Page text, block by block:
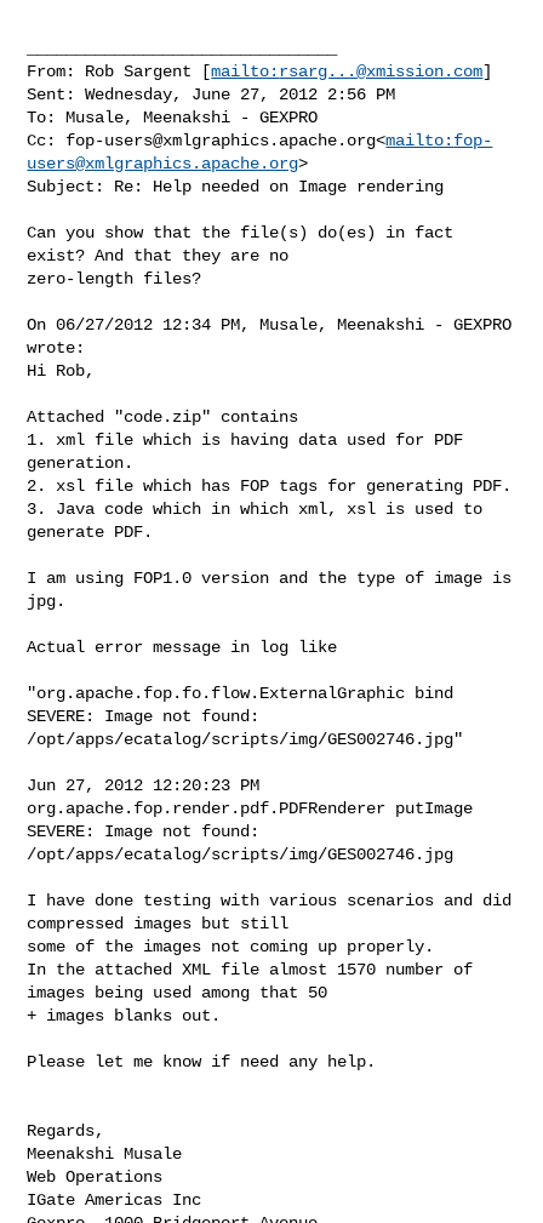
From: Rob Sargent [mailto: rsarg...@xmission.com]
Sent: Wednesday, June 27, 2012 2:56 PM
To: Musale, Meenakshi - GEXPRO
Cc: fop-users@xmlgraphics.apache.org<mailto: fop-
users@xmlgraphics.apache.org>
Subject: Re: Help needed on Image rendering
Can you show that the file(s) do(es) in fact
exist? And that they are no
zero-length files?
On 06/27/2012 12:34 PM, Musale, Meenakshi - GEXPRO
wrote:
Hi Rob,
Attached "code.zip" contains
1. xml file which is having data used for PDF
generation.
2. xsl file which has FOP tags for generating PDF.
3. Java code which in which xml, xsl is used to
generate PDF.
I am using FOP1.0 version and the type of image is
jpg.
Actual error message in log like
"org.apache.fop.fo.flow.ExternalGraphic bind
SEVERE: Image not found:
/opt/apps/ecatalog/scripts/img/GES002746.jpg"
Jun 27, 2012 12:20:23 PM
org.apache.fop.render.pdf.PDFRenderer putImage
SEVERE: Image not found:
/opt/apps/ecatalog/scripts/img/GES002746.jpg
I have done testing with various scenarios and did
compressed images but still
some of the images not coming up properly.
In the attached XML file almost 1570 number of
images being used among that 50
+ images blanks out.
Please let me know if need any help.
Regards,
Meenakshi Musale
Web Operations
IGate Americas Inc